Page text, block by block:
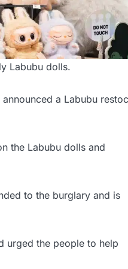
Labubu dolls.
a Labubu
the Labubu dolls and
to the burglary and is
urged the people to help